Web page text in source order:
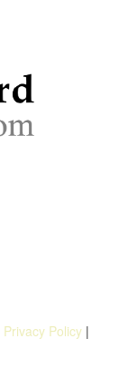
Privacy Policy |